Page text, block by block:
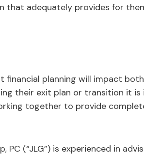
that adequately provides for
financial planning will impact
their exit plan or transition it
together to provide
PC (“JLG”) is experienced in